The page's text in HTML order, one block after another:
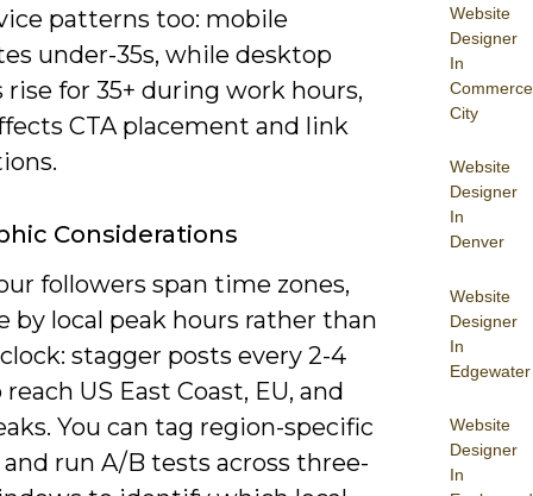
Website
Designer
In
Commerce
City
Website
Designer
In
Denver
Website
Designer
In
Edgewater
Website
Designer
In
patterns too: mobile
under-35s, while desktop
rise for 35+ during work hours,
CTA placement and link
Considerations
followers span time zones,
by local peak hours rather than
stagger posts every 2-4
US East Coast, EU, and
You can tag region-specific
run A/B tests across three-